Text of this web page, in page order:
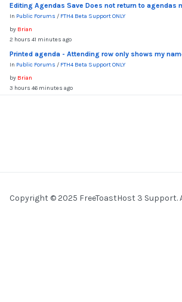
Editing Agendas Save Does not return to agendas
In Public Forums / FTH4 Beta Support ONLY
by Brian
2 hours 41 minutes ago
Printed agenda - Attending row only shows my
In Public Forums / FTH4 Beta Support ONLY
by Brian
3 hours 46 minutes ago
Copyright © 2025 FreeToastHost 3 Support.